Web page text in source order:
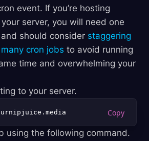
event. If you’re hosting
server, you will need one
should consider staggering
cron jobs to avoid running
time and overwhelming your
to your server.
using the following command.